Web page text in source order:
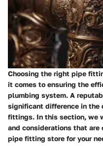
Choosing the right pipe
it comes to ensuring the
plumbing system. A
significant difference in the
fittings. In this section, we
and considerations that
pipe fitting store for your